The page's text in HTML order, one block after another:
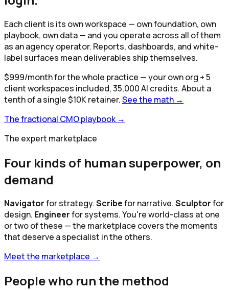
Each client is its own workspace — own foundation, own
playbook, own data — and you operate across all of them
as an agency operator. Reports, dashboards, and white-
label surfaces mean deliverables ship themselves.
$999/month for the whole practice — your own org +5
client workspaces included,35,000AI credits. About a
tenth of a single $10K retainer.See the math →
The fractional CMO playbook →
The expert marketplace
Four kinds of human superpower, on
demand
Navigatorfor strategy.Scribefor narrative.Sculptorfor
design. Engineerfor systems. You're world-class at one
or two of these — the marketplace covers the moments
that deserve a specialist in the others.
Meet the marketplace →
People who run the method